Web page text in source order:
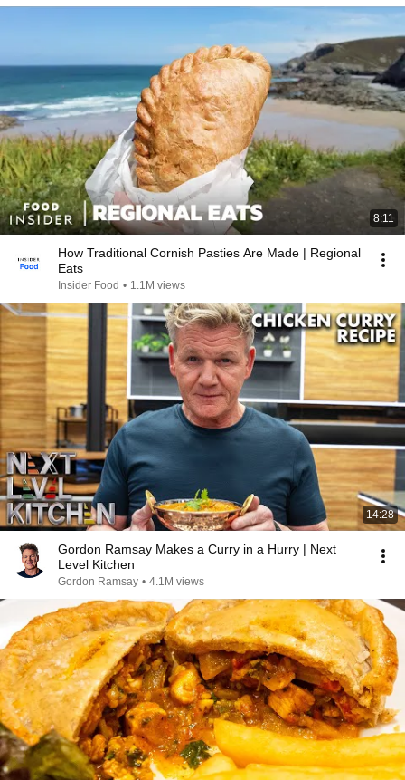
8:11
How Traditional Cornish Pasties Are Made | Regional
Eats
Insider Food • 1.1M views
14:28
Gordon Ramsay Makes a Curry in a Hurry | Next
Level Kitchen
Gordon Ramsay • 4.1M views